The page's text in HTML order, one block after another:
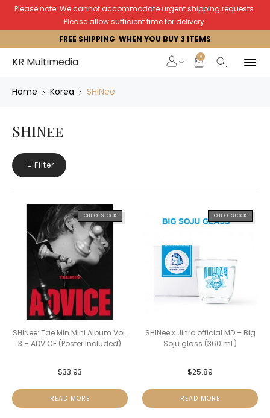
Please note: We cannot accommodate urgent shipping requests.
Please allow sufficient time for delivery.
FREE SHIPPING WHEN YOU BUY 3 ITEMS
KR Multimedia 0
Home Korea SHINee
SHINee
Filter
OUT OF STOCK
SHINee: Tae Min Mini Album Vol.
3 – ADVICE (Poster Included)
$33.93
READ MORE
OUT OF STOCK
SHINee x Jinro official MD – Big
Soju glass (360 mL)
$25.89
READ MORE